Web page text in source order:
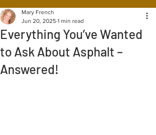
Everything You’ve Wanted
to Ask About Asphalt –
Answered!
Mary French
Jun 20, 2025 1 min read